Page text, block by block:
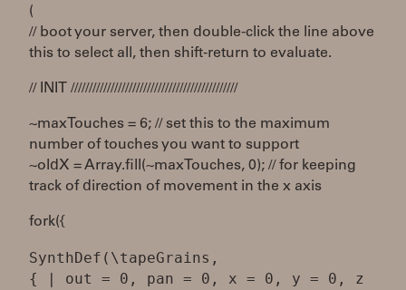
(
// boot your server, then double-click the line above
this to select all, then shift-return to evaluate.
// INIT //////////////////////////////////////////////
~maxTouches = 6; // set this to the maximum
number of touches you want to support
~oldX = Array.fill(~maxTouches, 0); // for keeping
track of direction of movement in the x axis
fork({
SynthDef(\tapeGrains,
{ | out = 0, pan = 0, x = 0, y = 0, z